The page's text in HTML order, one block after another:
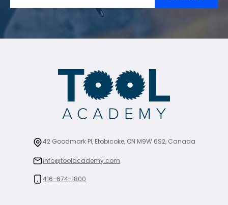
42 Goodmark Pl, Etobicoke, ON M9W 6S2, Canada
info@toolacademy.com
416-674-1800